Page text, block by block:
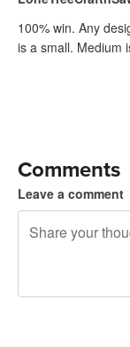
100% win. Any
is a small. Medium
Comments
Leave a comment